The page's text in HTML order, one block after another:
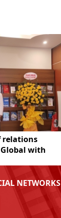
relations
with
NETWORKS